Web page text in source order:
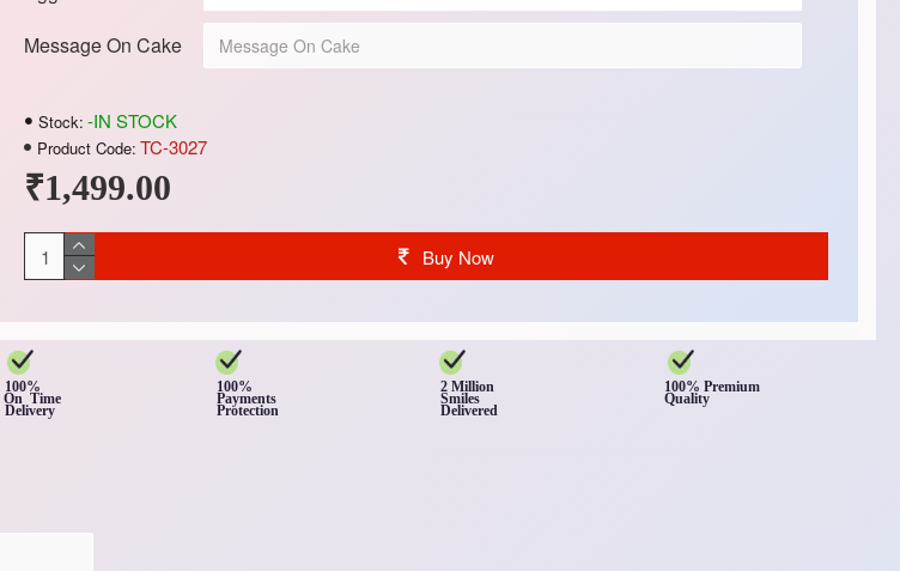
₹1,499.00
Stock: -IN STOCK
Product Code: TC-3027
Message On Cake
Buy Now
100%
On Time
Delivery
100%
Payments
Protection
2 Million
Smiles
Delivered
100% Premium
Quality